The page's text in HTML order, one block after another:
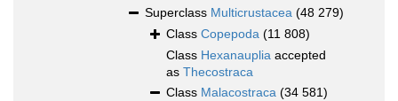
Superclass Multicrustacea (48 279)
Class Copepoda (11 808)
Class Hexanauplia accepted
as Thecostraca
Class Malacostraca (34 581)